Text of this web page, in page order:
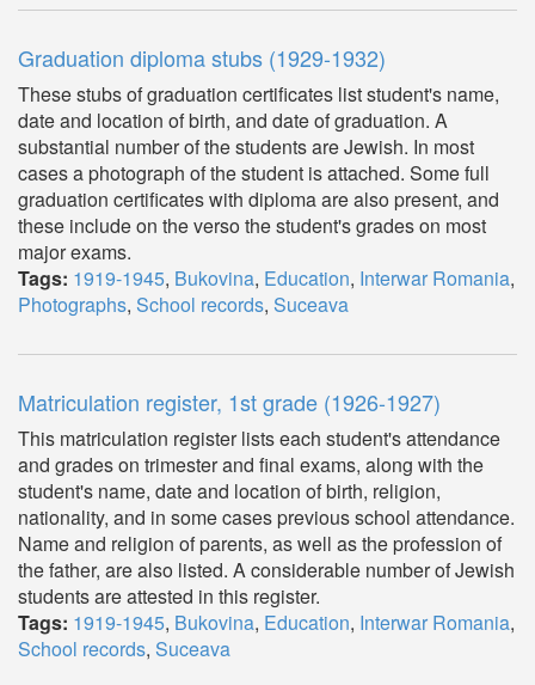
Graduation diploma stubs (1929-1932)
These stubs of graduation certificates list student's name,
date and location of birth, and date of graduation. A
substantial number of the students are Jewish. In most
cases a photograph of the student is attached. Some full
graduation certificates with diploma are also present, and
these include on the verso the student's grades on most
major exams.
Tags: 1919-1945, Bukovina, Education, Interwar Romania,
Photographs, School records, Suceava
Matriculation register, 1st grade (1926-1927)
This matriculation register lists each student's attendance
and grades on trimester and final exams, along with the
student's name, date and location of birth, religion,
nationality, and in some cases previous school attendance.
Name and religion of parents, as well as the profession of
the father, are also listed. A considerable number of Jewish
students are attested in this register.
Tags: 1919-1945, Bukovina, Education, Interwar Romania,
School records, Suceava